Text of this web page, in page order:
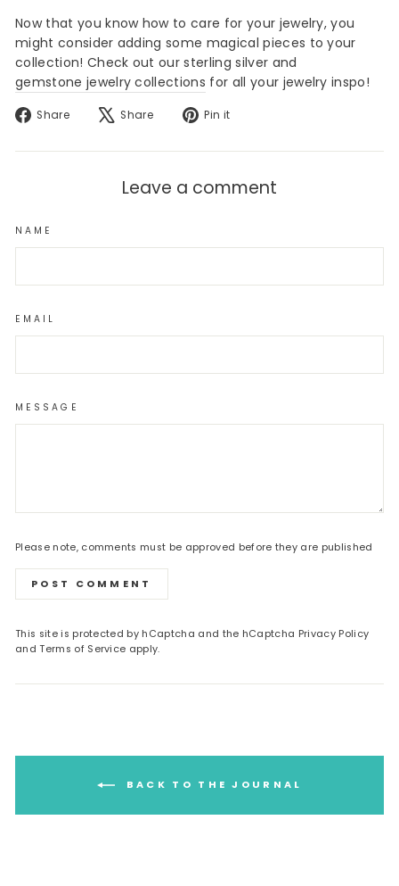
Now that you know how to care for your jewelry, you
might consider adding some magical pieces to your
collection! Check out our sterling silver and
gemstone jewelry collections for all your jewelry inspo!
Share
Share
Facebook
Share
Tweet
X
Pin it
Pinterest
Leave a comment
NAME
EMAIL
MESSAGE
Please note, comments must be approved before they are published
POST COMMENT
This site is protected by hCaptcha and the hCaptcha Privacy Policy
andTerms of Service apply.
BACK TO THE JOURNAL